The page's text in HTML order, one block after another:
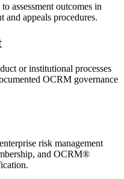
assessment outcomes in
and appeals procedures.
or institutional processes
OCRM governance
risk management
and OCRM®